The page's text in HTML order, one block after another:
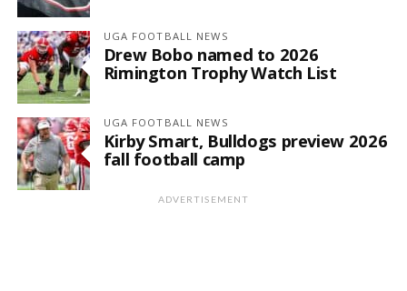
UGA FOOTBALL NEWS
Drew Bobo named to 2026
Rimington Trophy Watch List
UGA FOOTBALL NEWS
Kirby Smart, Bulldogs preview 2026
fall football camp
ADVERTISEMENT